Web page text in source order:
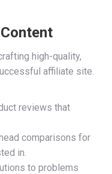
high-quality,
affiliate site.
reviews that
comparisons for
in.
to problems